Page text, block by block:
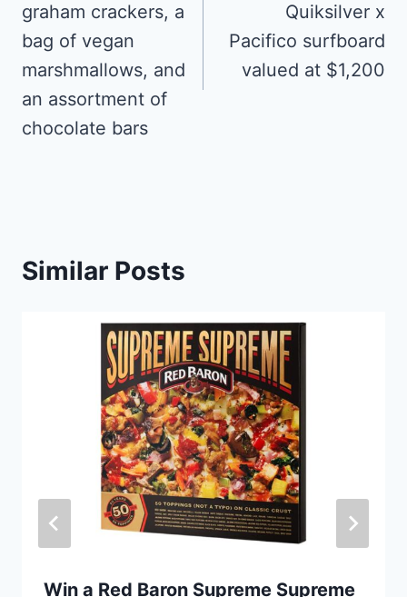
graham crackers, a
bag of vegan
marshmallows, and
an assortment of
chocolate bars
Quiksilver x
Pacifico surfboard
valued at $1,200
Similar Posts
Win a Red Baron Supreme Supreme